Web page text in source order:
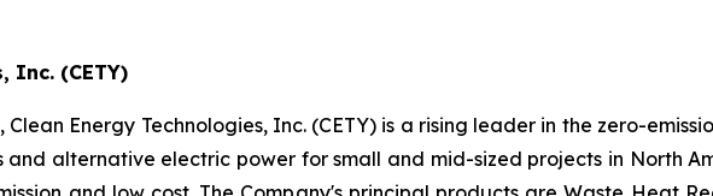
Inc. (CETY)
Energy Technologies, Inc. (CETY) is a rising leader in the zero-
and alternative electric power for small and mid-sized projects in North